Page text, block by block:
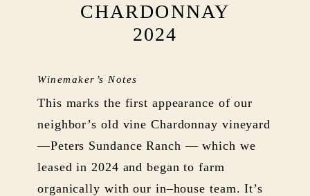
CHARDONNAY
2024
Winemaker’s Notes
This marks the first appearance of our
neighbor’s old vine Chardonnay vineyard
—Peters Sundance Ranch — which we
leased in 2024 and began to farm
organically with our in–house team. It’s